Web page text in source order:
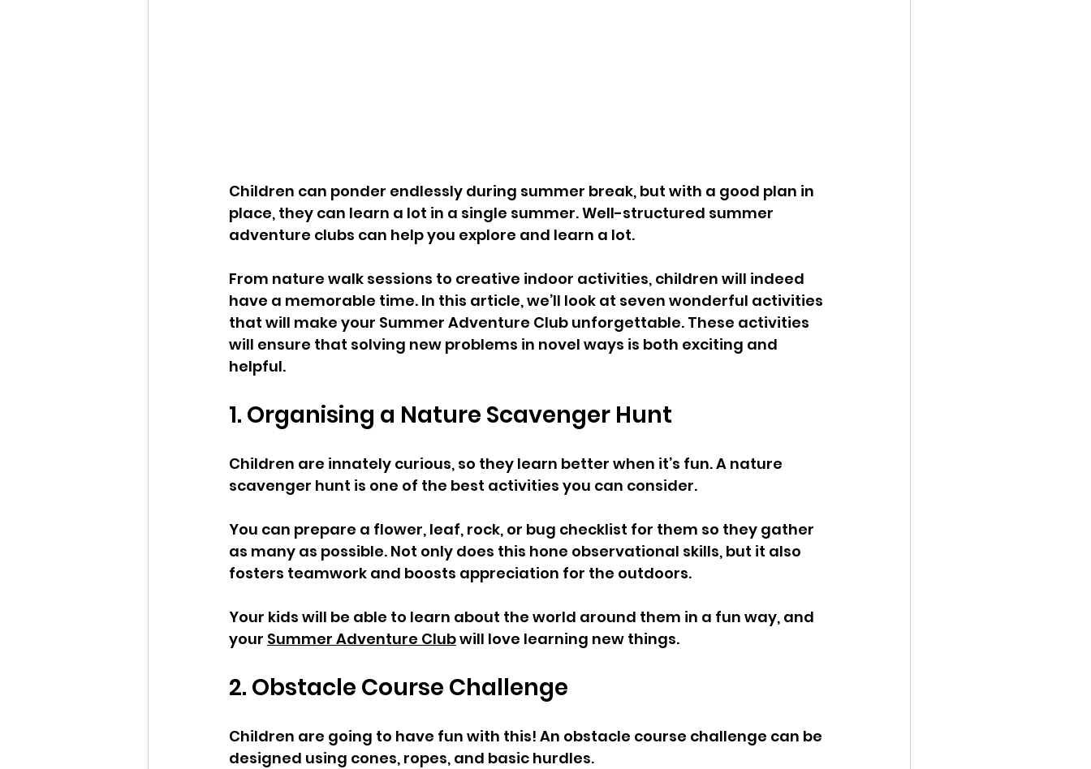
Children can ponder endlessly during summer break, but with a good plan in
place, they can learn a lot in a single summer. Well-structured summer
adventure clubs can help you explore and learn a lot.
From nature walk sessions to creative indoor activities, children will indeed
have a memorable time. In this article, we’ll look at seven wonderful activities
that will make your Summer Adventure Club unforgettable. These activities
will ensure that solving new problems in novel ways is both exciting and
helpful.
1. Organising a Nature Scavenger Hunt
Children are innately curious, so they learn better when it’s fun. A nature
scavenger hunt is one of the best activities you can consider.
You can prepare a flower, leaf, rock, or bug checklist for them so they gather
as many as possible. Not only does this hone observational skills, but it also
fosters teamwork and boosts appreciation for the outdoors.
Your kids will be able to learn about the world around them in a fun way, and
your Summer Adventure Club will love learning new things.
2. Obstacle Course Challenge
Children are going to have fun with this! An obstacle course challenge can be
designed using cones, ropes, and basic hurdles.